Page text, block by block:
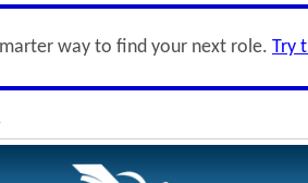
way to find your next role. Try